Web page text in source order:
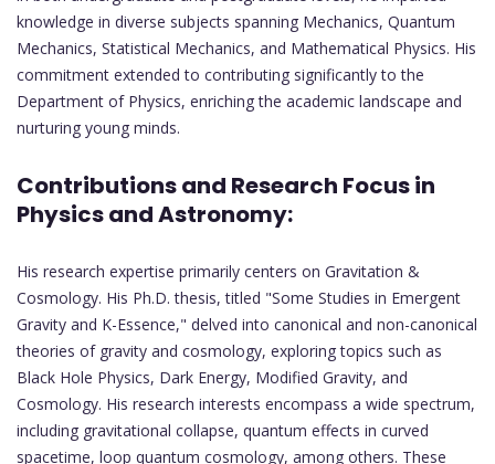
knowledge in diverse subjects spanning Mechanics, Quantum
Mechanics, Statistical Mechanics, and Mathematical Physics. His
commitment extended to contributing significantly to the
Department of Physics, enriching the academic landscape and
nurturing young minds.
Contributions and Research Focus in
Physics and Astronomy:
His research expertise primarily centers on Gravitation &
Cosmology. His Ph.D. thesis, titled "Some Studies in Emergent
Gravity and K-Essence," delved into canonical and non-canonical
theories of gravity and cosmology, exploring topics such as
Black Hole Physics, Dark Energy, Modified Gravity, and
Cosmology. His research interests encompass a wide spectrum,
including gravitational collapse, quantum effects in curved
spacetime, loop quantum cosmology, among others. These